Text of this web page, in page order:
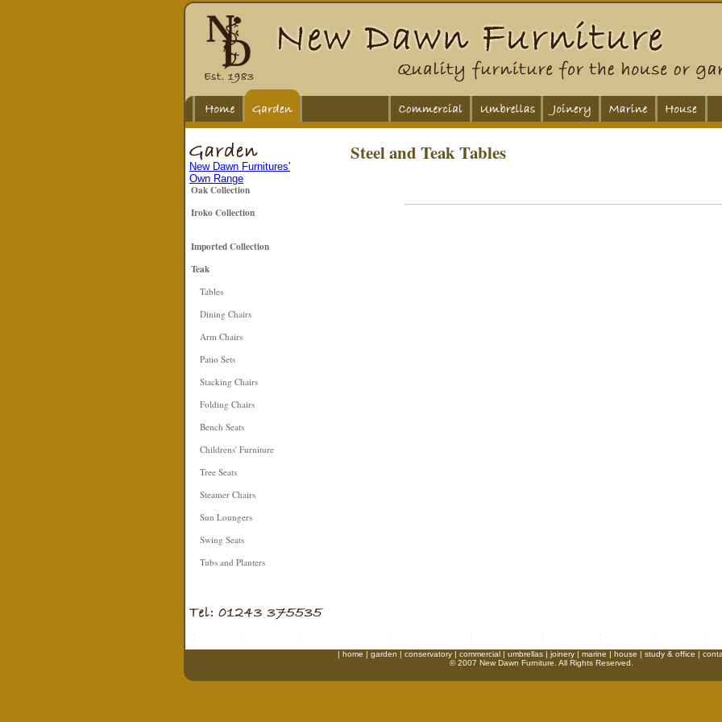
New Dawn Furnitures'
Own Range
Oak Collection
Iroko Collection
Imported Collection
Teak
Tables
Dining Chairs
Arm Chairs
Patio Sets
Stacking Chairs
Folding Chairs
Bench Seats
Childrens' Furniture
Tree Seats
Steamer Chairs
Sun Loungers
Swing Seats
Tubs and Planters
Steel and Teak Tables
| home | garden | conservatory| commercial| umbrellas| joinery| marine | house | study & office |
© 2007 New Dawn Furniture. All Rights Reserved.